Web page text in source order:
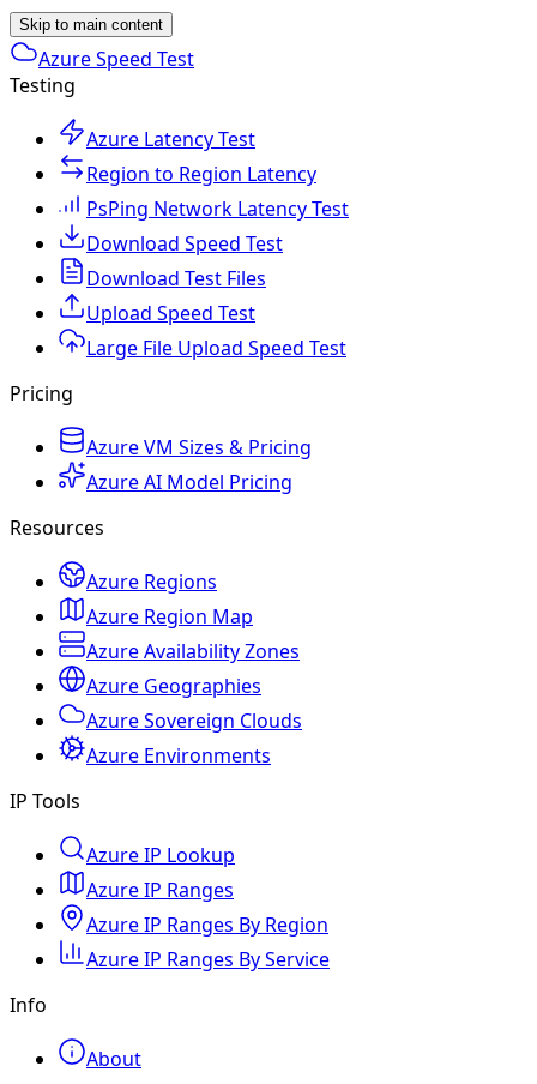
Skip to main content
Azure Speed Test
Testing
Azure Latency Test
Region to Region Latency
PsPing Network Latency Test
Download Speed Test
Download Test Files
Upload Speed Test
Large File Upload Speed Test
Pricing
Azure VM Sizes & Pricing
Azure AI Model Pricing
Resources
Azure Regions
Azure Region Map
Azure Availability Zones
Azure Geographies
Azure Sovereign Clouds
Azure Environments
IP Tools
Azure IP Lookup
Azure IP Ranges
Azure IP Ranges By Region
Azure IP Ranges By Service
Info
About